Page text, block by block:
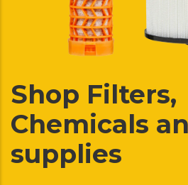
Shop Filters,
Chemicals
supplies